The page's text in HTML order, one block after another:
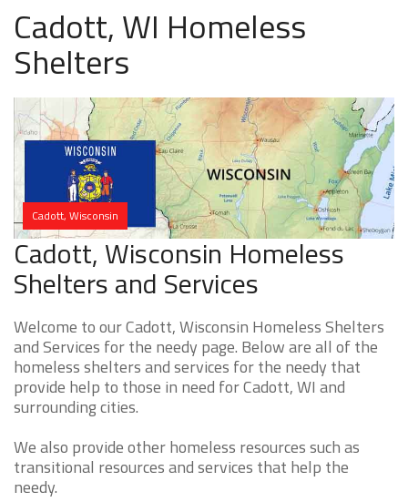
Cadott, WI Homeless
Shelters
Cadott, Wisconsin
Cadott, Wisconsin Homeless
Shelters and Services
Welcome to our Cadott, Wisconsin Homeless Shelters
and Services for the needy page. Below are all of the
homeless shelters and services for the needy that
provide help to those in need for Cadott, WI and
surrounding cities.
We also provide other homeless resources such as
transitional resources and services that help the
needy.